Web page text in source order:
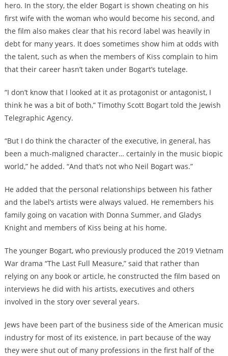
hero. In the story, the elder Bogart is shown cheating on his
first wife with the woman who would become his second, and
the film also makes clear that his record label was heavily in
debt for many years. It does sometimes show him at odds with
the talent, such as when the members of Kiss complain to him
that their career hasn’t taken under Bogart’s tutelage.
“I don’t know that I looked at it as protagonist or antagonist, I
think he was a bit of both,” Timothy Scott Bogart told the Jewish
Telegraphic Agency.
“But I do think the character of the executive, in general, has
been a much-maligned character… certainly in the music biopic
world,” he added. “And that’s not who Neil Bogart was.”
He added that the personal relationships between his father
and the label’s artists were always valued. He remembers his
family going on vacation with Donna Summer, and Gladys
Knight and members of Kiss being at his home.
The younger Bogart, who previously produced the 2019 Vietnam
War drama “The Last Full Measure,” said that rather than
relying on any book or article, he constructed the film based on
interviews he did with his artists, executives and others
involved in the story over several years.
Jews have been part of the business side of the American music
industry for most of its existence, in part because of the way
they were shut out of many professions in the first half of the